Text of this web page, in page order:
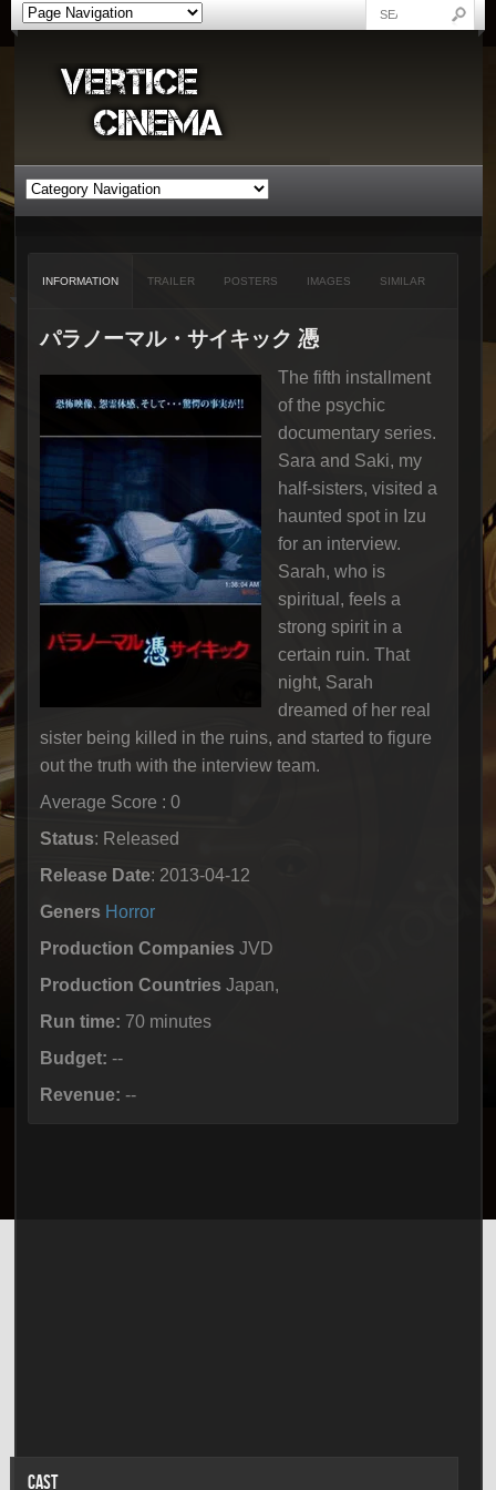
INFORMATION TRAILER POSTERS IMAGES SIMILAR
パラノーマル・サイキック 憑
The fifth installment
of the psychic
documentary series.
Sara and Saki, my
half-sisters, visited a
haunted spot in Izu
for an interview.
Sarah, who is
spiritual, feels a
strong spirit in a
certain ruin. That
night, Sarah
dreamed of her real
sister being killed in the ruins, and started to figure
out the truth with the interview team.
Average Score : 0
Status: Released
Release Date: 2013-04-12
Geners Horror
Production Companies JVD
Production Countries Japan,
Run time: 70 minutes
Budget: --
Revenue: --
CAST